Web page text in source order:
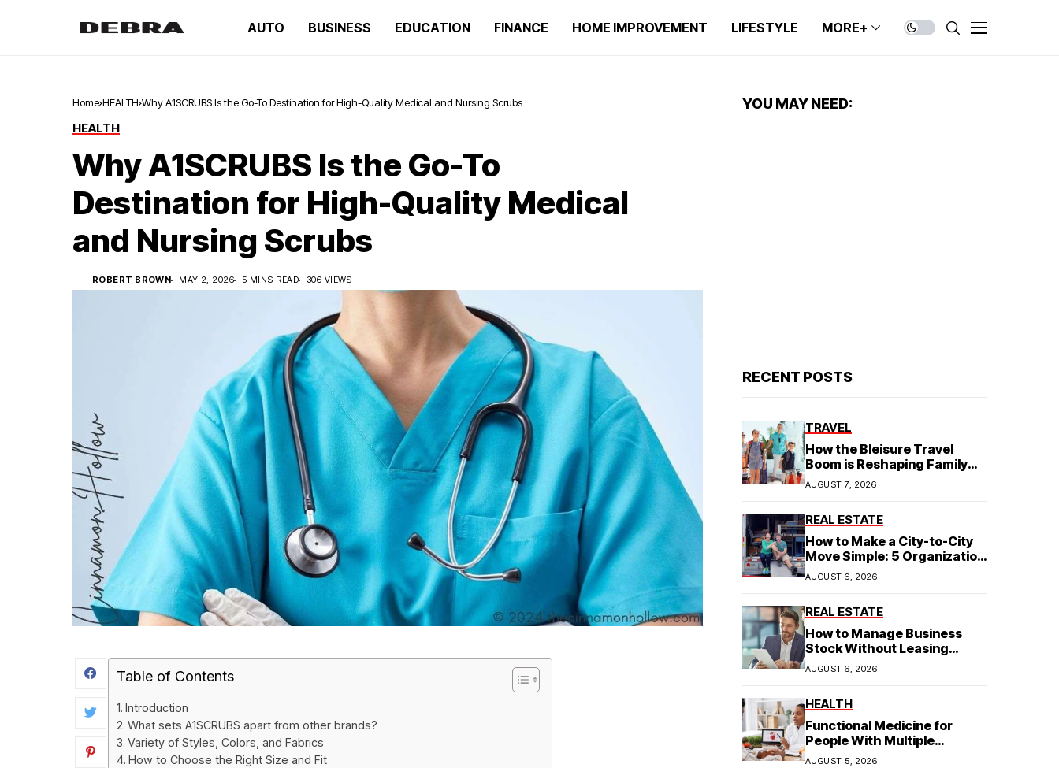
AUTO BUSINESS EDUCATION FINANCE HOME IMPROVEMENT LIFESTYLE MORE+
Home HEALTH Why A1SCRUBS Is the Go-To Destination for High-Quality Medical and Nursing Scrubs
HEALTH
Why A1SCRUBS Is the Go-To
Destination for High-Quality Medical
and Nursing Scrubs
ROBERT BROWN MAY 2, 2026 5 MINS READ 306 VIEWS
Table of Contents
Introduction
What sets A1SCRUBS apart from other brands?
Variety of Styles, Colors, and Fabrics
How to Choose the Right Size and Fit
YOU MAY NEED:
RECENT POSTS
TRAVEL
How the Bleisure Travel
Boom is Reshaping Family
Hospitality Business Model
AUGUST 7, 2026
REAL ESTATE
How to Make a City-to-City
Move Simple: 5 Organization
Tips You Need
AUGUST 6, 2026
REAL ESTATE
How to Manage Business
Stock Without Leasing
Commercial Property
AUGUST 6, 2026
HEALTH
Functional Medicine for
People With Multiple
Symptoms
AUGUST 5, 2026